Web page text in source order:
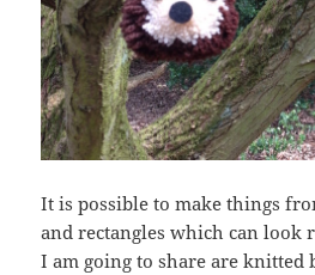
It is possible to make things
and rectangles which can look
I am going to share are knitted